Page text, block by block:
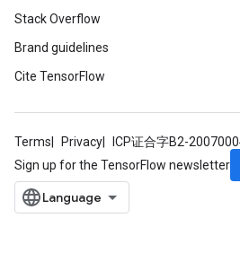
Stack Overflow
Brand guidelines
Cite TensorFlow
Terms Privacy ICP证合字B2-
Sign up for the TensorFlow newsletter